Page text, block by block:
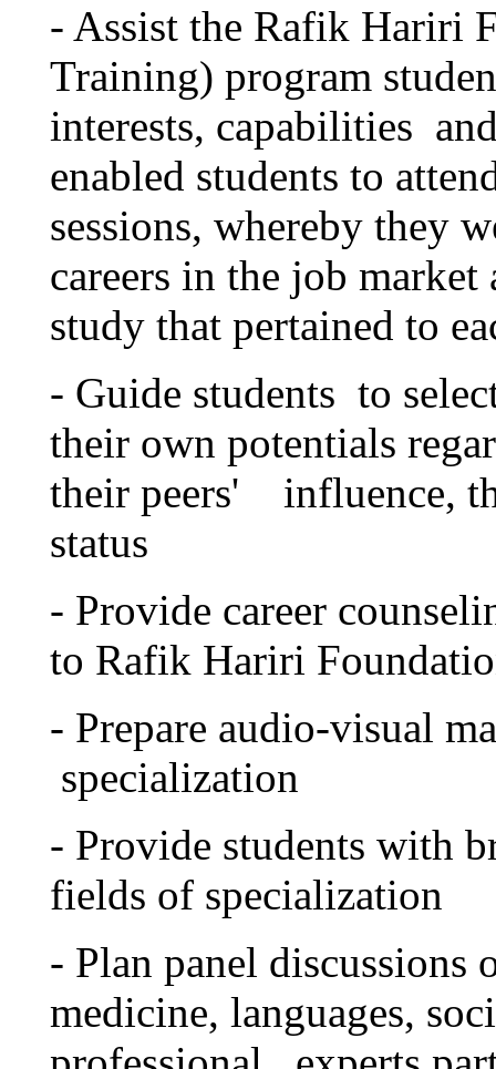
- Assist the Rafik Hariri
Training) program
interests, capabilities
enabled students to
sessions, whereby they
careers in the job
study that pertained to
- Guide students to
their own potentials
their peers' influence,
status
- Provide career
to Rafik Hariri
- Prepare audio-visual
specialization
- Provide students with
fields of specialization
- Plan panel discussions
medicine, languages,